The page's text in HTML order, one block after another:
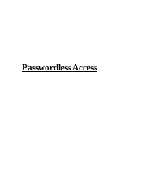
Passwordless Access